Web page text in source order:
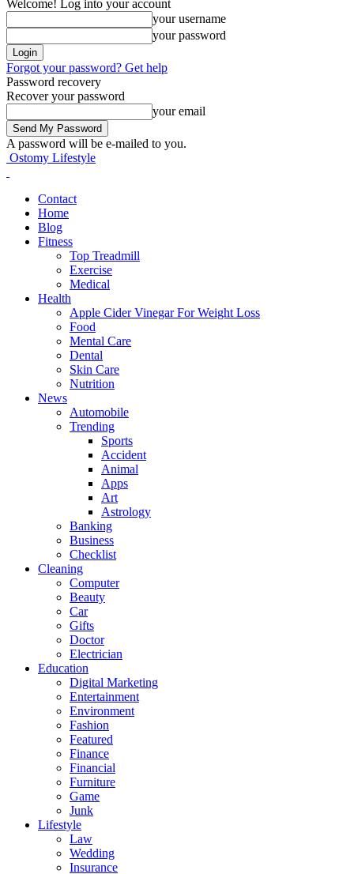
Welcome! Log into your account
your username
your password
Forgot your password? Get help
Password recovery
Recover your password
your email
A password will be e-mailed to you.
Ostomy Lifestyle
Contact
Home
Blog
Fitness
Top Treadmill
Exercise
Medical
Health
Apple Cider Vinegar For Weight Loss
Food
Mental Care
Dental
Skin Care
Nutrition
News
Automobile
Trending
Sports
Accident
Animal
Apps
Art
Astrology
Banking
Business
Checklist
Cleaning
Computer
Beauty
Car
Gifts
Doctor
Electrician
Education
Digital Marketing
Entertainment
Environment
Fashion
Featured
Finance
Financial
Furniture
Game
Junk
Lifestyle
Law
Wedding
Insurance